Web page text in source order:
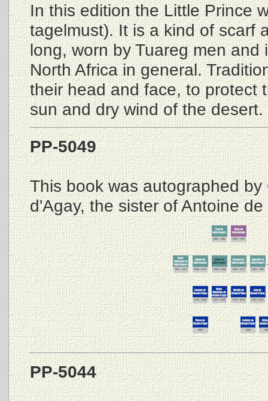
In this edition the Little Prince
tagelmust). It is a kind of scarf
long, worn by Tuareg men and
North Africa in general.
their head and face, to protect
sun and dry wind of the desert.
PP-5049
This book was autographed
d'Agay, the sister of Antoine
PP-5044